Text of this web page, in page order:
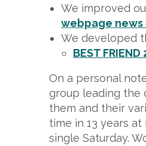
We improved
webpage news
We developed
BEST FRIEND
On a personal
group leading the
them and their
time in 13 years
single Saturday.